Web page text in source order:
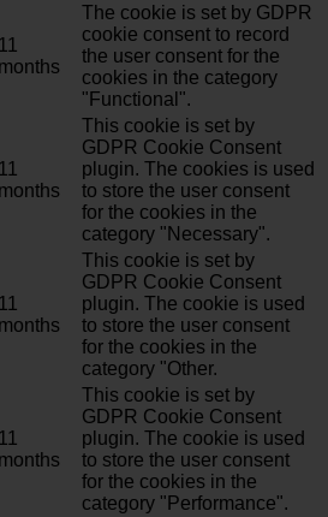
11
months
The cookie is set by GDPR
cookie consent to record
the user consent for the
cookies in the category
"Functional".
11
months
This cookie is set by
GDPR Cookie Consent
plugin. The cookies is used
to store the user consent
for the cookies in the
category "Necessary".
11
months
This cookie is set by
GDPR Cookie Consent
plugin. The cookie is used
to store the user consent
for the cookies in the
category "Other.
11
months
This cookie is set by
GDPR Cookie Consent
plugin. The cookie is used
to store the user consent
for the cookies in the
category "Performance".